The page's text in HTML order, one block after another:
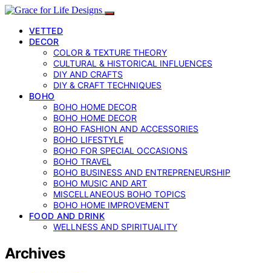
VETTED
DECOR
COLOR & TEXTURE THEORY
CULTURAL & HISTORICAL INFLUENCES
DIY AND CRAFTS
DIY & CRAFT TECHNIQUES
BOHO
BOHO HOME DECOR
BOHO HOME DECOR
BOHO FASHION AND ACCESSORIES
BOHO LIFESTYLE
BOHO FOR SPECIAL OCCASIONS
BOHO TRAVEL
BOHO BUSINESS AND ENTREPRENEURSHIP
BOHO MUSIC AND ART
MISCELLANEOUS BOHO TOPICS
BOHO HOME IMPROVEMENT
FOOD AND DRINK
WELLNESS AND SPIRITUALITY
Archives